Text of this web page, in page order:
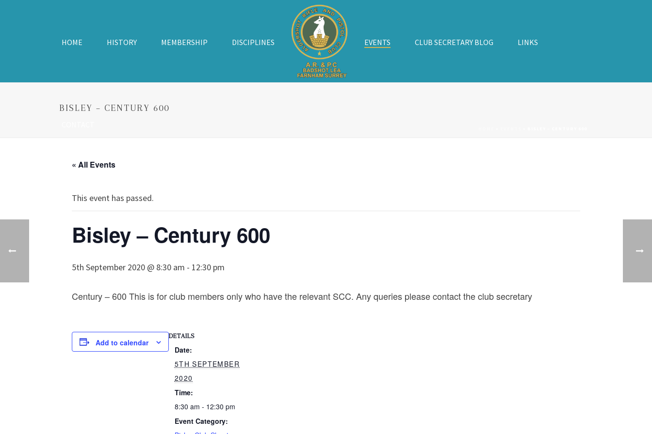
HOME HISTORY MEMBERSHIP DISCIPLINES EVENTS CLUB SECRETARY BLOG LINKS
BISLEY – CENTURY 600
« All Events
This event has passed.
Bisley – Century 600
5th September 2020 @ 8:30 am - 12:30 pm
Century – 600 This is for club members only who have the relevant SCC. Any queries please contact the club secretary
Add to calendar
DETAILS
Date:
5TH SEPTEMBER
2020
Time:
8:30 am - 12:30 pm
Event Category: